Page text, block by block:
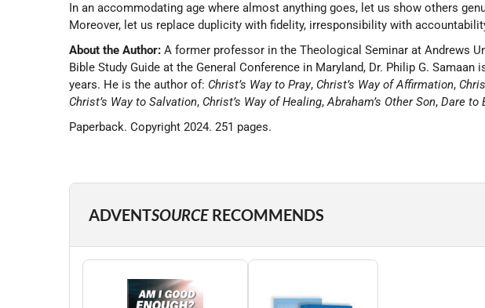
In an accommodating age where almost anything goes, let us show others
Moreover, let us replace duplicity with fidelity, irresponsibility with
About the Author: A former professor in the Theological Seminar at Andrews
Bible Study Guide at the General Conference in Maryland, Dr. Philip G.
years. He is the author of: Christ’s Way to Pray, Christ’s Way of Affirmation,
Christ’s Way to Salvation, Christ’s Way of Healing,Abraham’s Other Son, Dare to
Paperback. Copyright 2024. 251 pages.
ADVENTSOURCE RECOMMENDS